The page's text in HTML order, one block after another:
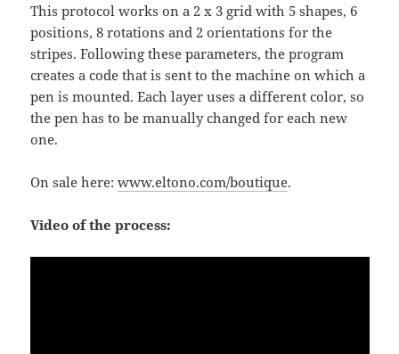
This protocol works on a 2 x 3 grid with 5 shapes, 6
positions, 8 rotations and 2 orientations for the
stripes. Following these parameters, the program
creates a code that is sent to the machine on which a
pen is mounted. Each layer uses a different color, so
the pen has to be manually changed for each new
one.
On sale here: www.eltono.com/boutique.
Video of the process: